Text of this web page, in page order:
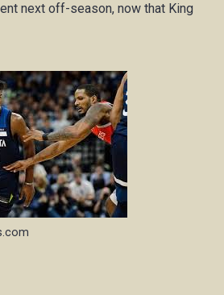
next off-season, now that King